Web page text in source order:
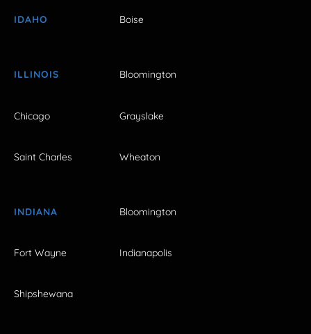
IDAHO Boise
ILLINOIS Bloomington
Chicago Grayslake
Saint Charles Wheaton
INDIANA Bloomington
Fort Wayne Indianapolis
Shipshewana